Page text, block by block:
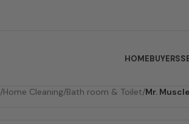
HOMEBUYERS
/Home Cleaning/Bath room & Toilet/Mr.